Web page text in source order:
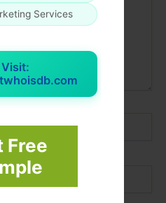
Services
Visit:
Free